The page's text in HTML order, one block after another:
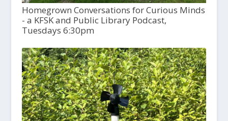
Homegrown Conversations for Curious Minds
- a KFSK and Public Library Podcast,
Tuesdays 6:30pm